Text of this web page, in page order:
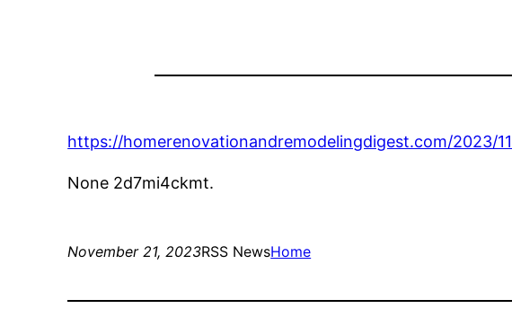
https://homerenovationandremodelingdigest.com/2023/
None 2d7mi4ckmt.
November 21, 2023RSS NewsHome